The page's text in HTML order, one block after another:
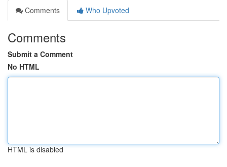
Comments
Who Upvoted
Comments
Submit a Comment
No HTML
HTML is disabled